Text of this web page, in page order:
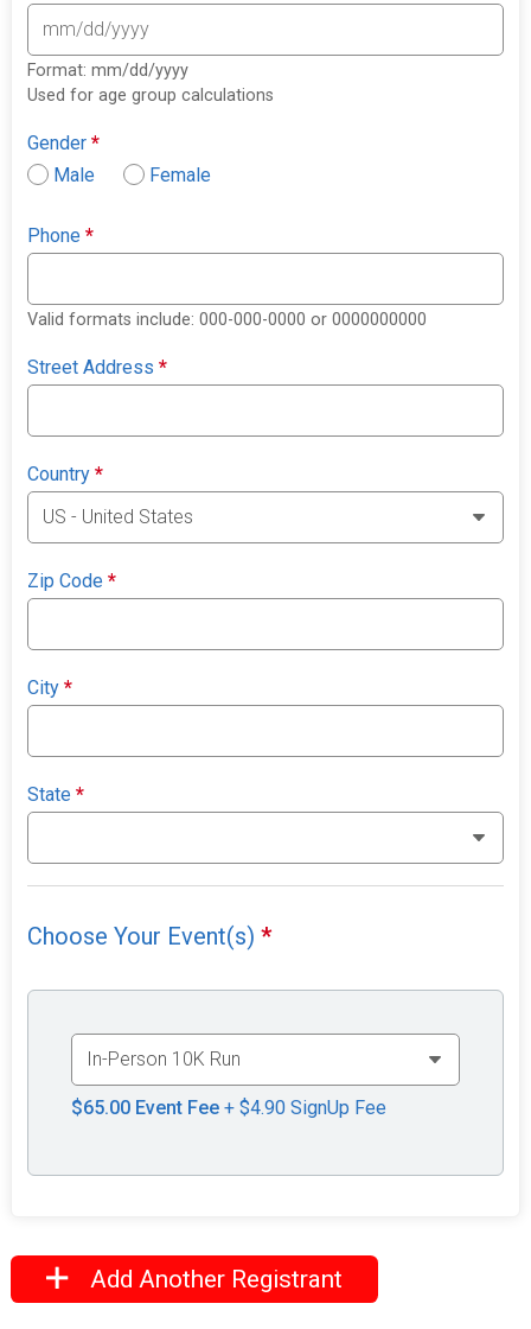
Format: mm/dd/yyyy
Used for age group calculations
Gender*
Male
Female
Phone*
Valid formats include: 000-000-0000 or 0000000000
Street Address*
Country*
Zip Code*
City*
State*
Choose Your Event(s)*
$65.00 Event Fee+ $4.90 SignUp Fee
Add Another Registrant